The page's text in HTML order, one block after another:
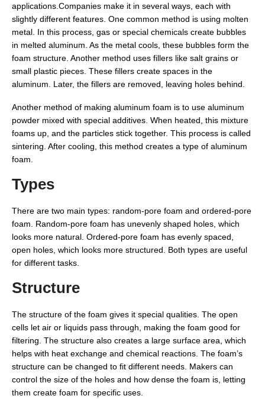
applications.Companies make it in several ways, each with
slightly different features. One common method is using molten
metal. In this process, gas or special chemicals create bubbles
in melted aluminum. As the metal cools, these bubbles form the
foam structure. Another method uses fillers like salt grains or
small plastic pieces. These fillers create spaces in the
aluminum. Later, the fillers are removed, leaving holes behind.
Another method of making aluminum foam is to use aluminum
powder mixed with special additives. When heated, this mixture
foams up, and the particles stick together. This process is called
sintering. After cooling, this method creates a type of aluminum
foam.
Types
There are two main types: random-pore foam and ordered-pore
foam. Random-pore foam has unevenly shaped holes, which
looks more natural. Ordered-pore foam has evenly spaced,
open holes, which looks more structured. Both types are useful
for different tasks.
Structure
The structure of the foam gives it special qualities. The open
cells let air or liquids pass through, making the foam good for
filtering. The structure also creates a large surface area, which
helps with heat exchange and chemical reactions. The foam’s
structure can be changed to fit different needs. Makers can
control the size of the holes and how dense the foam is, letting
them create foam for specific uses.